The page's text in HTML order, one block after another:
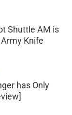
Shuttle AM is
Knife
has Only